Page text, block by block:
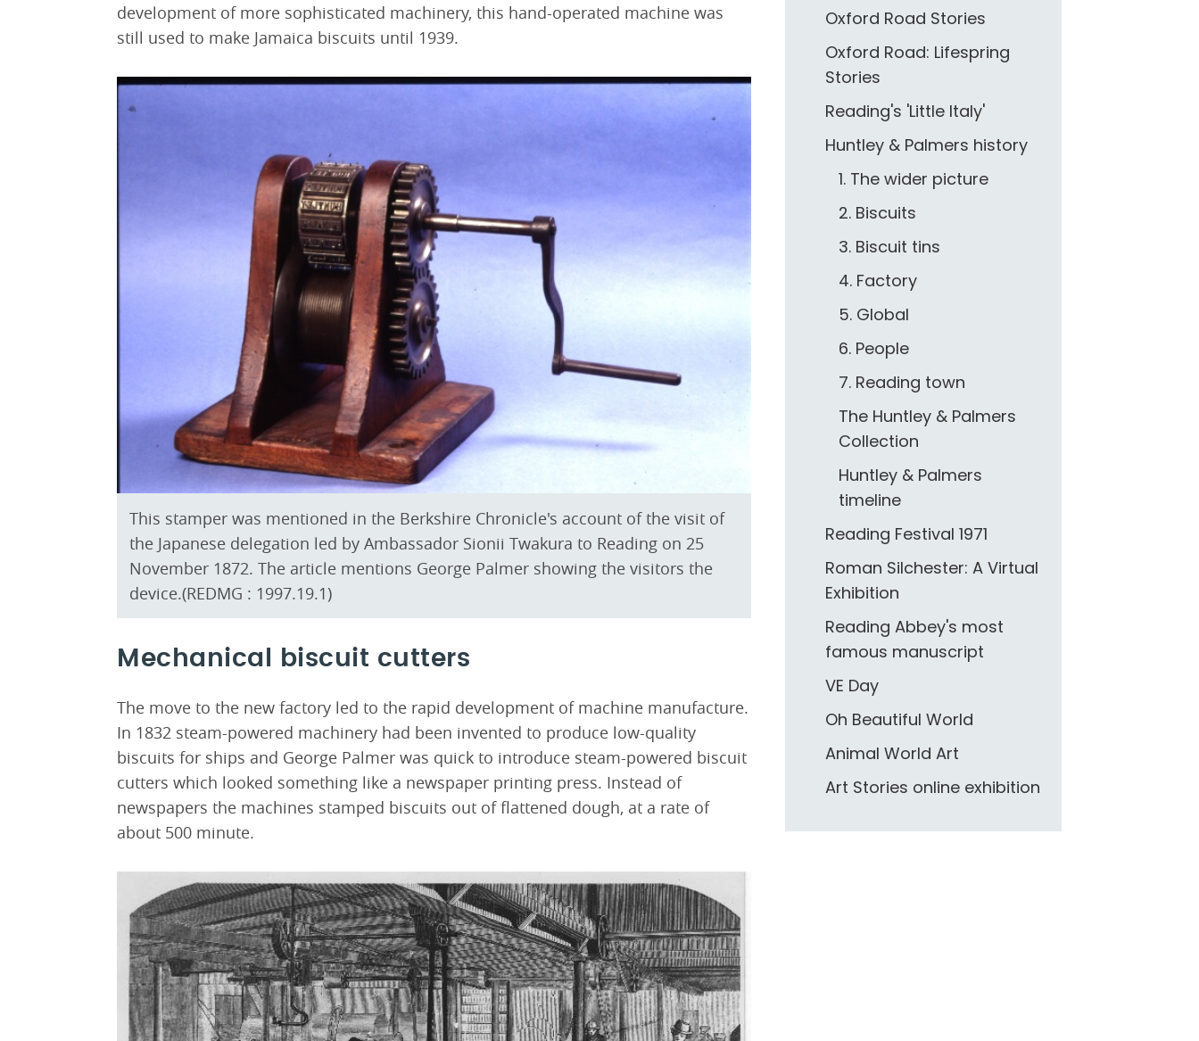
development of more sophisticated machinery, this hand-operated machine was
still used to make Jamaica biscuits until 1939.
This stamper was mentioned in the Berkshire Chronicle's account of the visit of
the Japanese delegation led by Ambassador Sionii Twakura to Reading on 25
November 1872. The article mentions George Palmer showing the visitors the
device.(REDMG : 1997.19.1)
Mechanical biscuit cutters
The move to the new factory led to the rapid development of machine manufacture.
In 1832 steam-powered machinery had been invented to produce low-quality
biscuits for ships and George Palmer was quick to introduce steam-powered biscuit
cutters which looked something like a newspaper printing press. Instead of
newspapers the machines stamped biscuits out of flattened dough, at a rate of
about 500 minute.
Oxford Road Stories
Oxford Road: Lifespring
Stories
Reading's 'Little Italy'
Huntley & Palmers history
1. The wider picture
2. Biscuits
3. Biscuit tins
4. Factory
5. Global
6. People
7. Reading town
The Huntley & Palmers
Collection
Huntley & Palmers
timeline
Reading Festival 1971
Roman Silchester: A Virtual
Exhibition
Reading Abbey's most
famous manuscript
VE Day
Oh Beautiful World
Animal World Art
Art Stories online exhibition